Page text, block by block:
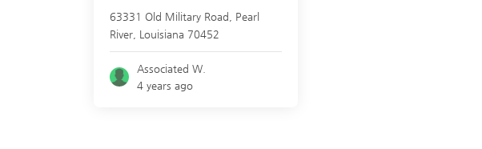
63331 Old Military Road, Pearl
River Louisiana 70452
Associated W.
4 years ago